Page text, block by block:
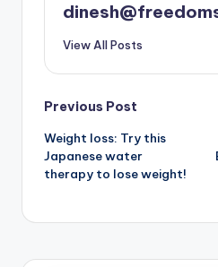
View All Posts
Post
navigation
Previous Post
Weight loss: Try this
Japanese water
therapy to lose weight!